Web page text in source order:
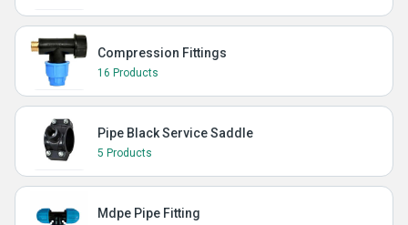
Compression Fittings
16 Products
Pipe Black Service Saddle
5 Products
Mdpe Pipe Fitting